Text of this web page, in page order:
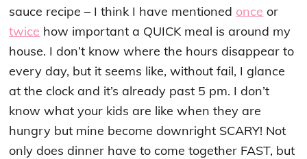
sauce recipe – I think I have mentioned once or
twice how important a QUICK meal is around my
house. I don’t know where the hours disappear to
every day, but it seems like, without fail, I glance
at the clock and it’s already past 5 pm. I don’t
know what your kids are like when they are
hungry but mine become downright SCARY! Not
only does dinner have to come together FAST, but